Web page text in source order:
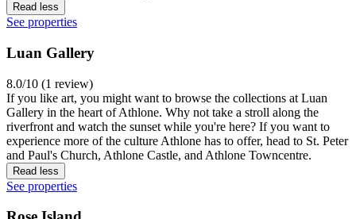
Read less
See properties
Luan Gallery
8.0/10 (1 review)
If you like art, you might want to browse the collections at Luan
Gallery in the heart of Athlone. Why not take a stroll along the
riverfront and watch the sunset while you're here? If you want to
experience more of the culture Athlone has to offer, head to St. Peter
and Paul's Church, Athlone Castle, and Athlone Towncentre.
Read less
See properties